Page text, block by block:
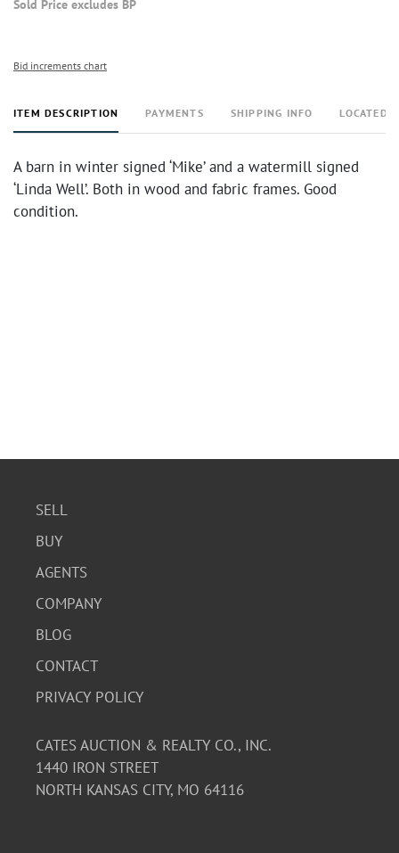
Sold Price excludes BP
Bid increments chart
ITEM DESCRIPTION PAYMENTS SHIPPING INFO LOCATED
A barn in winter signed ‘Mike’ and a watermill signed
‘Linda Well’. Both in wood and fabric frames. Good
condition.
SELL
BUY
AGENTS
COMPANY
BLOG
CONTACT
PRIVACY POLICY
CATES AUCTION & REALTY CO., INC.
1440 IRON STREET
NORTH KANSAS CITY, MO 64116